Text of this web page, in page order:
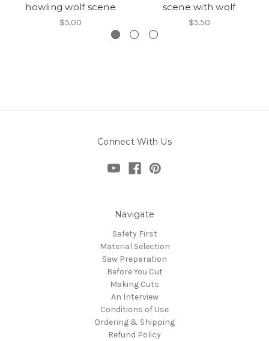
howling wolf scene
$5.00
scene with wolf
$5.50
Connect With Us
Navigate
Safety First
Material Selection
Saw Preparation
Before You Cut
Making Cuts
An Interview
Conditions of Use
Ordering & Shipping
Refund Policy